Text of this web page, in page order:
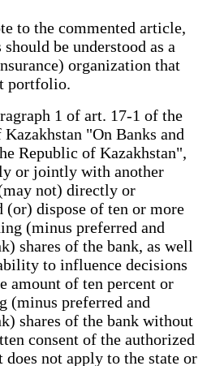
to the commented article,
be understood as a
organization that
portfolio.
1 of art. 17-1 of the
"On Banks and
Republic of Kazakhstan",
or jointly with another
not) directly or
(or) dispose of ten or more
(minus preferred and
shares of the bank, as well
to influence decisions
amount of ten percent or
(minus preferred and
shares of the bank without
consent of the authorized
not apply to the state or